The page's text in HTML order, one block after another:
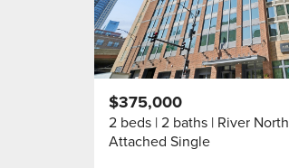
$375,000
2 beds 2 baths River North
Attached Single